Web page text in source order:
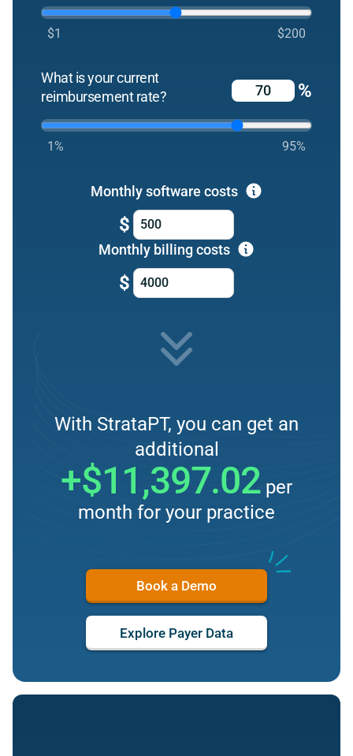
$1 $200
What is your current
reimbursement rate?
%
1% 95%
Monthly software costs
$
Monthly billing costs
$
With StrataPT, you can get an
additional
+$11,397.02per
month for your practice
Book a Demo
Explore Payer Data